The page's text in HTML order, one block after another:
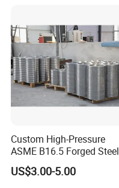
Custom High-Pressure
ASME B16.5 Forged Steel
Flanges Industrial Steel
Flanges
US$3.00-5.00